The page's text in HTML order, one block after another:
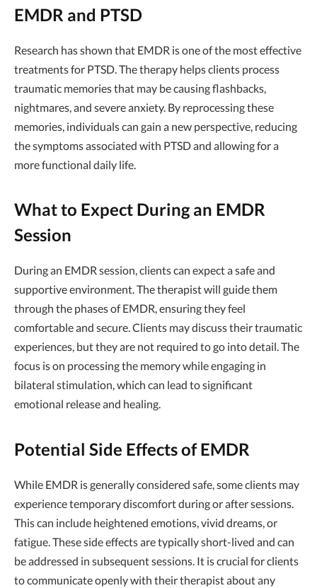
EMDR and PTSD
Research has shown that EMDR is one of the most effective
treatments for PTSD. The therapy helps clients process
traumatic memories that may be causing flashbacks,
nightmares, and severe anxiety. By reprocessing these
memories, individuals can gain a new perspective, reducing
the symptoms associated with PTSD and allowing for a
more functional daily life.
What to Expect During an EMDR
Session
During an EMDR session, clients can expect a safe and
supportive environment. The therapist will guide them
through the phases of EMDR, ensuring they feel
comfortable and secure. Clients may discuss their traumatic
experiences, but they are not required to go into detail. The
focus is on processing the memory while engaging in
bilateral stimulation, which can lead to significant
emotional release and healing.
Potential Side Effects of EMDR
While EMDR is generally considered safe, some clients may
experience temporary discomfort during or after sessions.
This can include heightened emotions, vivid dreams, or
fatigue. These side effects are typically short-lived and can
be addressed in subsequent sessions. It is crucial for clients
to communicate openly with their therapist about any